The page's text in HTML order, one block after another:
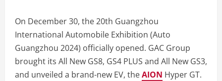
On December 30, the 20th Guangzhou
International Automobile Exhibition (Auto
Guangzhou 2024) officially opened. GAC Group
brought its All New GS8, GS4 PLUS and All New GS3,
and unveiled a brand-new EV, theAION Hyper GT.